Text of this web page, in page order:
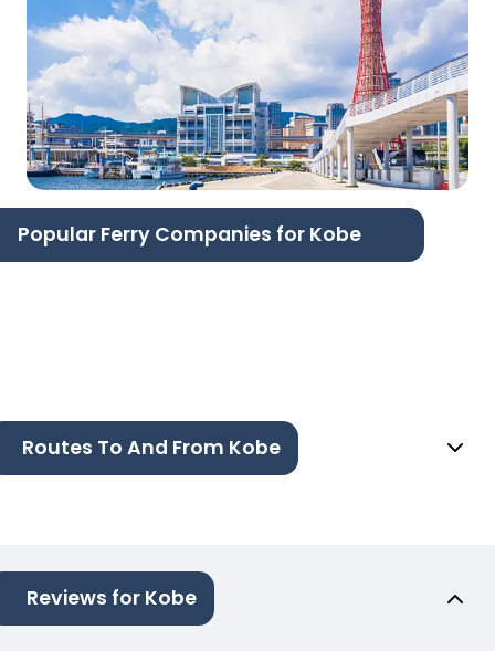
Popular Ferry Companies for Kobe
Routes To And From Kobe
Reviews for Kobe